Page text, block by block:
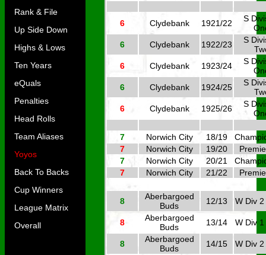
Rank & File
Up Side Down
Highs & Lows
Ten Years
eQuals
Penalties
Head Rolls
Team Aliases
Yoyos
Back To Backs
Cup Winners
League Matrix
Overall
6 Clydebank 1921/22
S
6
Clydebank 1922/23
S
6
Clydebank 1923/24
S
6
Clydebank 1924/25
S
6
Clydebank 1925/26
S
7 Norwich City 18/19
7
Norwich City 19/20
7
Norwich City 20/21
7
Norwich City 21/22
8
Aberbargoed
Buds
12/13 W Div
8
Aberbargoed
Buds
13/14 W Div
8
Aberbargoed
Buds
14/15 W Div